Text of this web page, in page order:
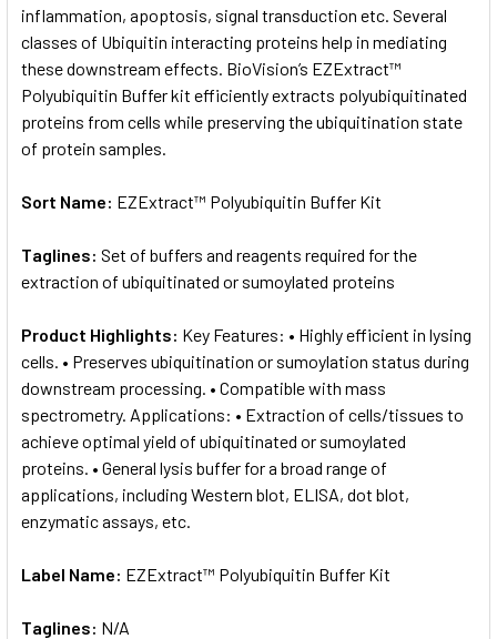
inflammation, apoptosis, signal transduction etc. Several
classes of Ubiquitin interacting proteins help in mediating
these downstream effects. BioVision’s EZExtract™
Polyubiquitin Buffer kit efficiently extracts polyubiquitinated
proteins from cells while preserving the ubiquitination state
of protein samples.
Sort Name: EZExtract™ Polyubiquitin Buffer Kit
Taglines: Set of buffers and reagents required for the
extraction of ubiquitinated or sumoylated proteins
Product Highlights: Key Features: • Highly efficient in lysing
cells. • Preserves ubiquitination or sumoylation status during
downstream processing. • Compatible with mass
spectrometry. Applications: • Extraction of cells/tissues to
achieve optimal yield of ubiquitinated or sumoylated
proteins. • General lysis buffer for a broad range of
applications, including Western blot, ELISA, dot blot,
enzymatic assays, etc.
Label Name: EZExtract™ Polyubiquitin Buffer Kit
Taglines: N/A